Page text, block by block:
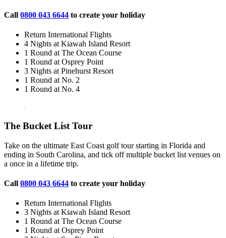
Call 0800 043 6644 to create your holiday
Return International Flights
4 Nights at Kiawah Island Resort
1 Round at The Ocean Course
1 Round at Osprey Point
3 Nights at Pinehurst Resort
1 Round at No. 2
1 Round at No. 4
The Bucket List Tour
Take on the ultimate East Coast golf tour starting in Florida and
ending in South Carolina, and tick off multiple bucket list venues on
a once in a lifetime trip.
Call 0800 043 6644 to create your holiday
Return International Flights
3 Nights at Kiawah Island Resort
1 Round at The Ocean Course
1 Round at Osprey Point